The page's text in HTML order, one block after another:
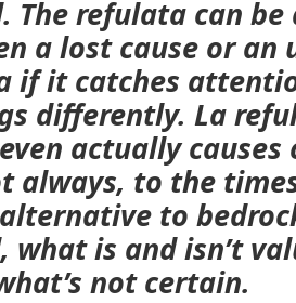
Therefulata can be
a lost cause or
if it catches
differently. La
actually
always, to the
to
what is and isn’t
not certain.